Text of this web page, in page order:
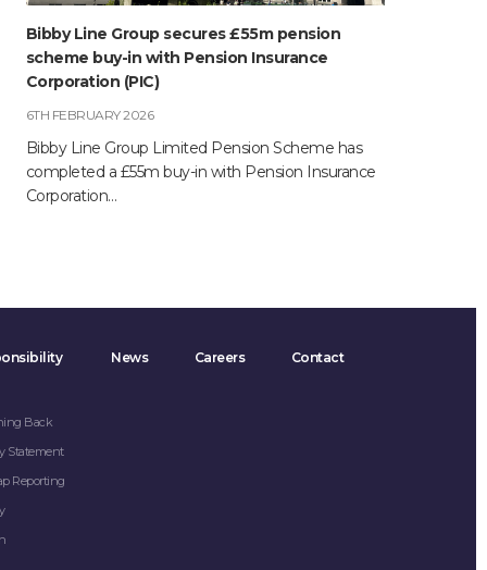
Bibby Line Group secures £55m pension
scheme buy-in with Pension Insurance
Corporation (PIC)
6TH FEBRUARY 2026
Bibby Line Group Limited Pension Scheme has
completed a £55m buy-in with Pension Insurance
Corporation…
Back
Statement
Reporting
News Careers Contact